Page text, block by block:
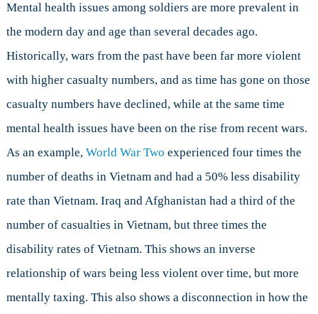
Mental health issues among soldiers are more prevalent in
the modern day and age than several decades ago.
Historically, wars from the past have been far more violent
with higher casualty numbers, and as time has gone on those
casualty numbers have declined, while at the same time
mental health issues have been on the rise from recent wars.
As an example, World War Two experienced four times the
number of deaths in Vietnam and had a 50% less disability
rate than Vietnam. Iraq and Afghanistan had a third of the
number of casualties in Vietnam, but three times the
disability rates of Vietnam. This shows an inverse
relationship of wars being less violent over time, but more
mentally taxing. This also shows a disconnection in how the